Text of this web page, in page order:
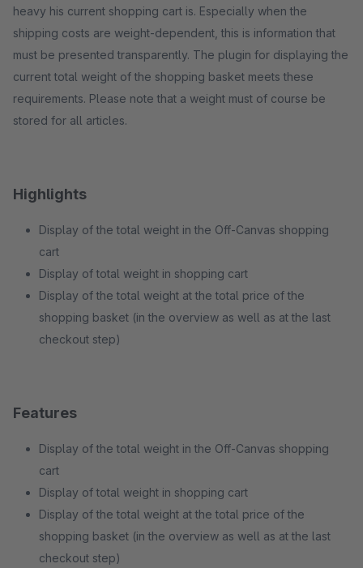
heavy his current shopping cart is. Especially when the
shipping costs are weight-dependent, this is information that
must be presented transparently. The plugin for displaying the
current total weight of the shopping basket meets these
requirements. Please note that a weight must of course be
stored for all articles.
Highlights
Display of the total weight in the Off-Canvas shopping
cart
Display of total weight in shopping cart
Display of the total weight at the total price of the
shopping basket (in the overview as well as at the last
checkout step)
Features
Display of the total weight in the Off-Canvas shopping
cart
Display of total weight in shopping cart
Display of the total weight at the total price of the
shopping basket (in the overview as well as at the last
checkout step)